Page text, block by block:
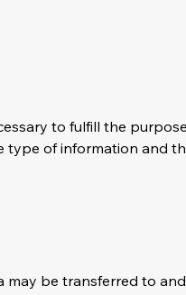
to fulfill the
of information and
may be transferred to